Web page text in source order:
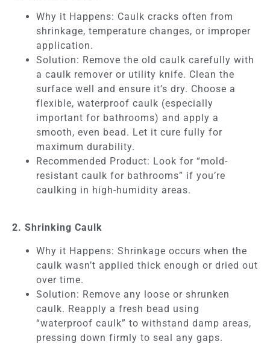
Why it Happens: Caulk cracks often from
shrinkage, temperature changes, or improper
application.
Solution: Remove the old caulk carefully with
a caulk remover or utility knife. Clean the
surface well and ensure it’s dry. Choose a
flexible, waterproof caulk (especially
important for bathrooms) and apply a
smooth, even bead. Let it cure fully for
maximum durability.
Recommended Product: Look for “mold-
resistant caulk for bathrooms” if you’re
caulking in high-humidity areas.
2. Shrinking Caulk
Why it Happens: Shrinkage occurs when the
caulk wasn’t applied thick enough or dried out
over time.
Solution: Remove any loose or shrunken
caulk. Reapply a fresh bead using
“waterproof caulk” to withstand damp areas,
pressing down firmly to seal any gaps.